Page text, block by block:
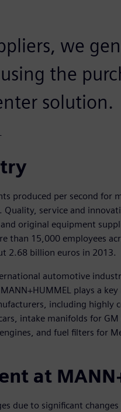
we
the
solution.
produced per second for
Quality, service and
original equipment
than 15,000 employees
2.68 billion euros in 2013.
automotive
plays a
including highly
intake manifolds for
and fuel filters for
at
due to significant